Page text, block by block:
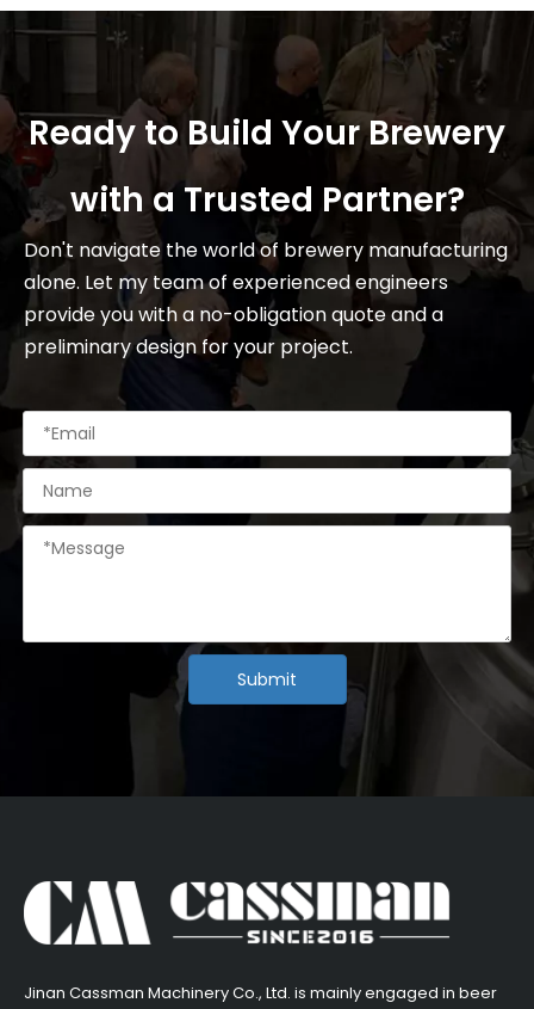
Ready to Build Your Brewery
with a Trusted Partner?
Don't navigate the world of brewery manufacturing
alone. Let my team of experienced engineers
provide you with a no-obligation quote and a
preliminary design for your project.
Submit
​Jinan Cassman Machinery Co., Ltd. is mainly engaged in beer